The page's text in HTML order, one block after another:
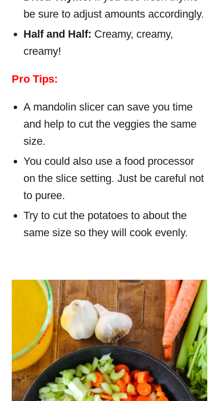
be sure to adjust amounts accordingly.
Half and Half: Creamy, creamy,
creamy!
Pro Tips:
A mandolin slicer can save you time
and help to cut the veggies the same
size.
You could also use a food processor
on the slice setting. Just be careful not
to puree.
Try to cut the potatoes to about the
same size so they will cook evenly.